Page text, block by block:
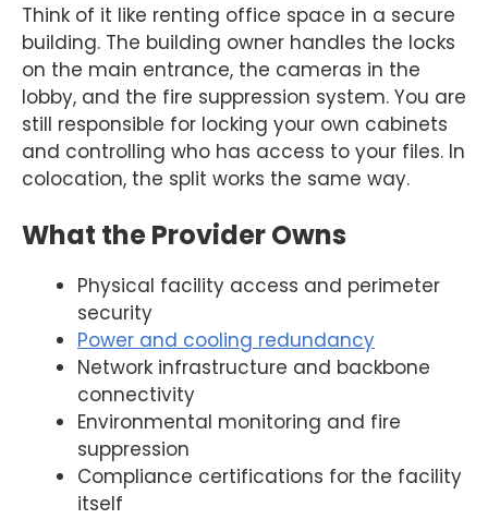
Think of it like renting office space in a secure
building. The building owner handles the locks
on the main entrance, the cameras in the
lobby, and the fire suppression system. You are
still responsible for locking your own cabinets
and controlling who has access to your files. In
colocation, the split works the same way.
What the Provider Owns
Physical facility access and perimeter
security
Power and cooling redundancy
Network infrastructure and backbone
connectivity
Environmental monitoring and fire
suppression
Compliance certifications for the facility
itself